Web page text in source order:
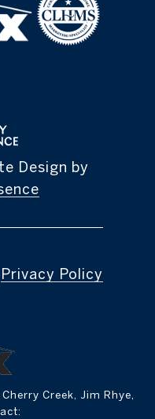
Design by
Privacy Policy
Creek, Jim Rhye,